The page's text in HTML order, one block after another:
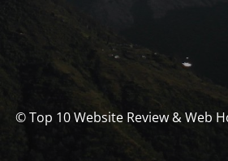
© Top 10 Website Review & Web